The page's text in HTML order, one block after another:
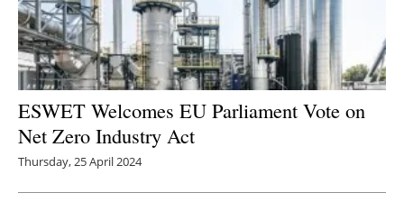
ESWET Welcomes EU Parliament Vote on
Net Zero Industry Act
Thursday, 25 April 2024